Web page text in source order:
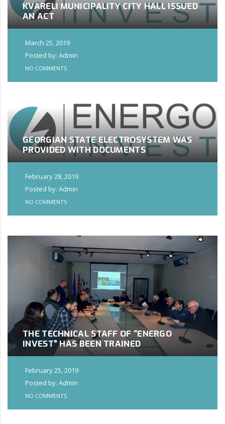
KVARELI MUNICIPALITY CITY HALL ISSUED
AN ACT
March 25, 2019
Posted by: Admin
NO COMMENTS
GEORGIAN STATE ELECTROSYSTEM WAS
PROVIDED WITH DOCUMENTS
February 28, 2019
Posted by: Admin
NO COMMENTS
THE TECHNICAL STAFF OF “ENERGO
INVEST” HAS BEEN TRAINED
February 25, 2019
Posted by: Admin
NO COMMENTS